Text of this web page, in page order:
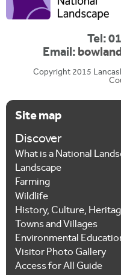
Tel:
Email:
Copyright 2015
Site map
Discover
What is a National
Landscape
Farming
Wildlife
History, Culture,
Towns and Villages
Environmental
Visitor Photo Gallery
Access for All Guide